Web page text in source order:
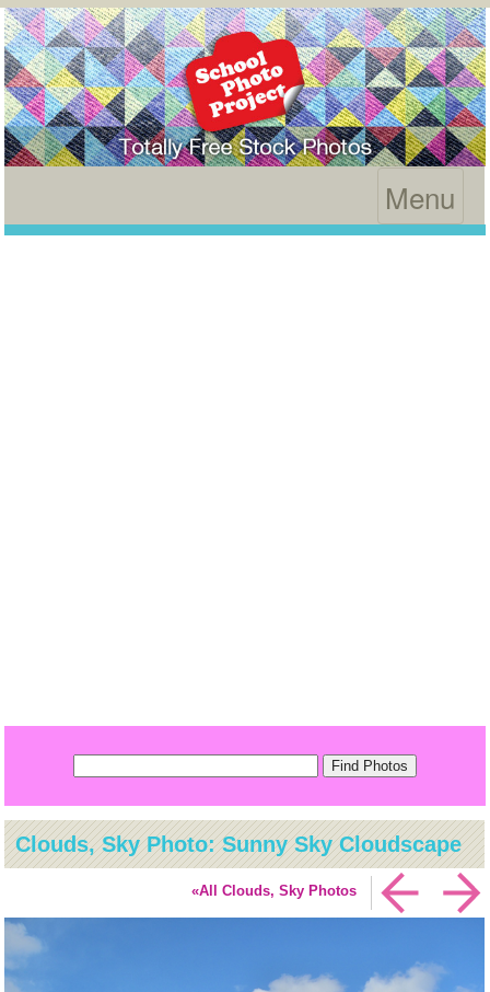
Clouds, Sky Photo: Sunny Sky Cloudscape
«All Clouds, Sky Photos